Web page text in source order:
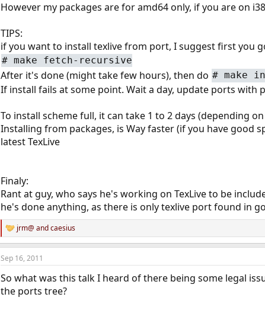
However my packages are for amd64 only, if you are on
TIPS:
if you want to install texlive from port, I suggest first you
# make fetch-recursive
After it's done (might take few hours), then do # make
If install fails at some point. Wait a day, update ports with
To install scheme full, it can take 1 to 2 days (depending
Installing from packages, is Way faster (if you have good
latest TexLive
Finaly:
Rant at guy, who says he's working on TexLive to be
he's done anything, as there is only texlive port found in
R
e
a
c
i
o
jrm@ andcaesius
Sep 16, 2011
So what was this talk I heard of there being some legal
the ports tree?